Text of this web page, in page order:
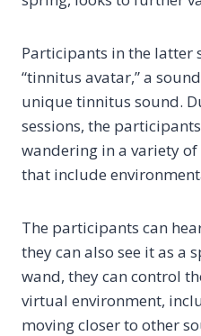
Participants in the latter
“tinnitus avatar,” a
unique tinnitus sound.
sessions, the
wandering in a variety
that include
The participants can
they can also see it as a
wand, they can control
virtual environment,
moving closer to other